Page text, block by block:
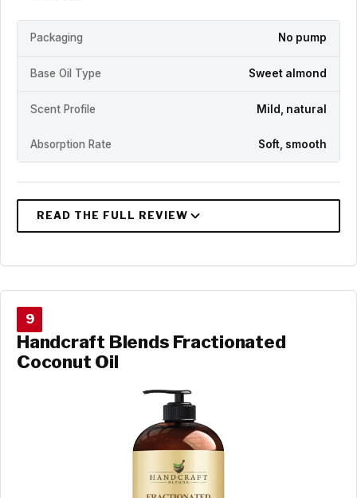
Packaging No pump
Base Oil Type Sweet almond
Scent Profile Mild, natural
Absorption Rate Soft, smooth
9
Handcraft Blends Fractionated
Coconut Oil